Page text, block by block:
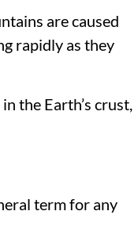
are caused
rapidly as they
the Earth’s crust,
term for any